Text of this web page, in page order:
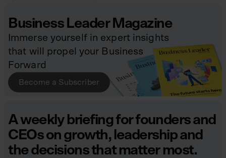
Business Leader Magazine
Immerse yourself in expert insights
that will propel your Business
Forward
Become a Subscriber
A weekly briefing for founders and
CEOs on growth, leadership and
the decisions that matter most.